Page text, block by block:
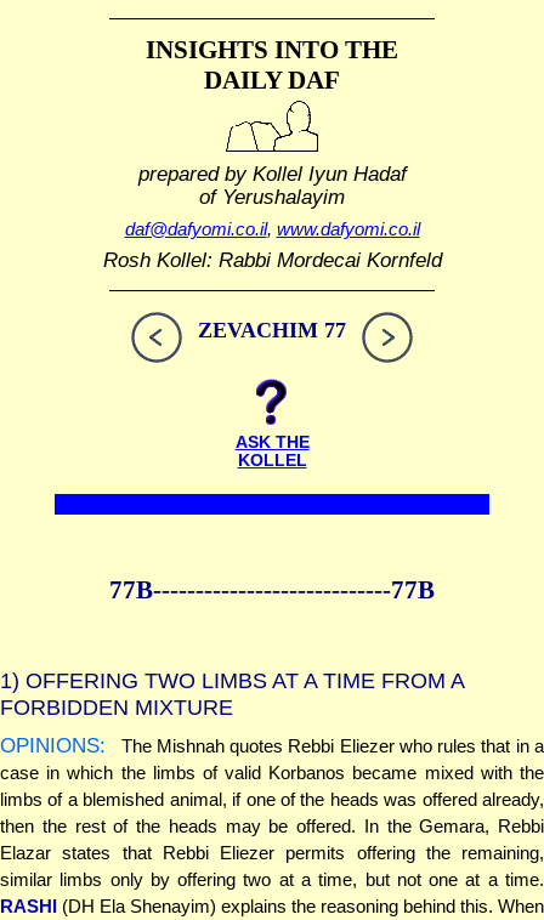
INSIGHTS INTO THE
DAILY DAF
prepared by Kollel Iyun Hadaf
of Yerushalayim
daf@dafyomi.co.il, www.dafyomi.co.il
Rosh Kollel: Rabbi Mordecai Kornfeld
ZEVACHIM 77
ASK THE
KOLLEL
77B----------------------------77B
1) OFFERING TWO LIMBS AT A TIME FROM A
FORBIDDEN MIXTURE
OPINIONS:
The Mishnah quotes Rebbi Eliezer who rules that in a
case in which the limbs of valid Korbanos became mixed with the
limbs of a blemished animal, if one of the heads was offered already,
then the rest of the heads may be offered. In the Gemara, Rebbi
Elazar states that Rebbi Eliezer permits offering the remaining,
similar limbs only by offering two at a time, but not one at a time.
RASHI (DH Ela Shenayim) explains the reasoning behind this. When